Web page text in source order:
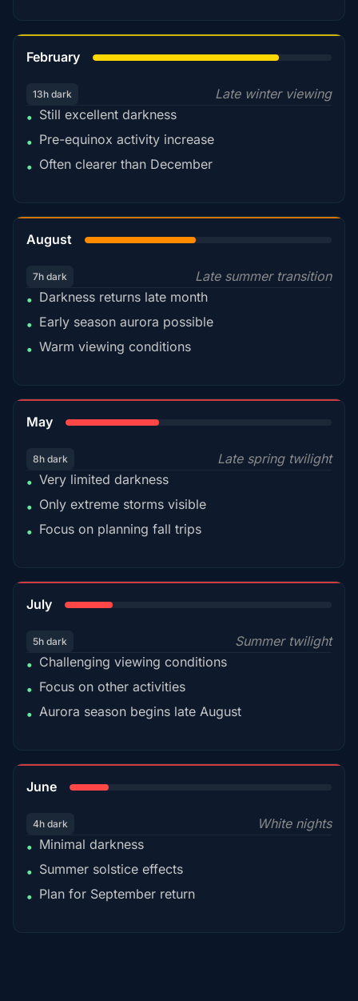
February
13h dark
Late winter viewing
• Still excellent darkness
• Pre-equinox activity increase
• Often clearer than December
August
7h dark
Late summer transition
• Darkness returns late month
• Early season aurora possible
• Warm viewing conditions
May
8h dark
Late spring twilight
• Very limited darkness
• Only extreme storms visible
• Focus on planning fall trips
July
5h dark
Summer twilight
• Challenging viewing conditions
• Focus on other activities
• Aurora season begins late August
June
4h dark
White nights
• Minimal darkness
• Summer solstice effects
• Plan for September return